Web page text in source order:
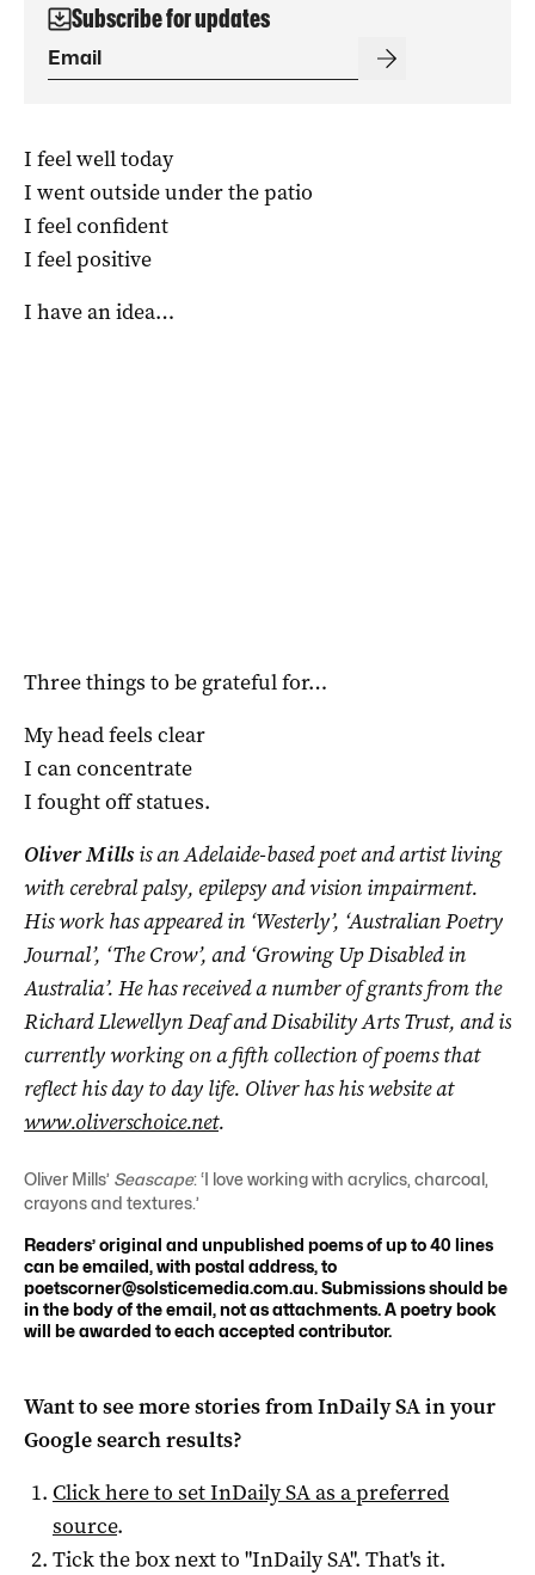
Subscribe for updates
I feel well today
I went outside under the patio
I feel confident
I feel positive
I have an idea…
Three things to be grateful for…
My head feels clear
I can concentrate
I fought off statues.
Oliver Millsis an Adelaide-based poet and artist living
with cerebral palsy, epilepsy and vision impairment.
His work has appeared in ‘Westerly’, ‘Australian Poetry
Journal’, ‘The Crow’, and ‘Growing Up Disabled in
Australia’. He has received a number of grants from the
Richard Llewellyn Deaf and Disability Arts Trust, and is
currently working on a fifth collection of poems that
reflect his day to day life. Oliver has his website at
www.oliverschoice.net.
Oliver Mills’ Seascape: ‘I love working with acrylics, charcoal,
crayons and textures.’
Readers’ original and unpublished poems of up to 40 lines
can be emailed, with postal address, to
poetscorner@solsticemedia.com.au. Submissions should be
in the body of the email, not as attachments. A poetry book
will be awarded to each accepted contributor.
Want to see more stories fromInDaily SAin your
Google search results?
Click here to setInDaily SAas a preferred
source.
Tick the box next to "InDaily SA". That's it.